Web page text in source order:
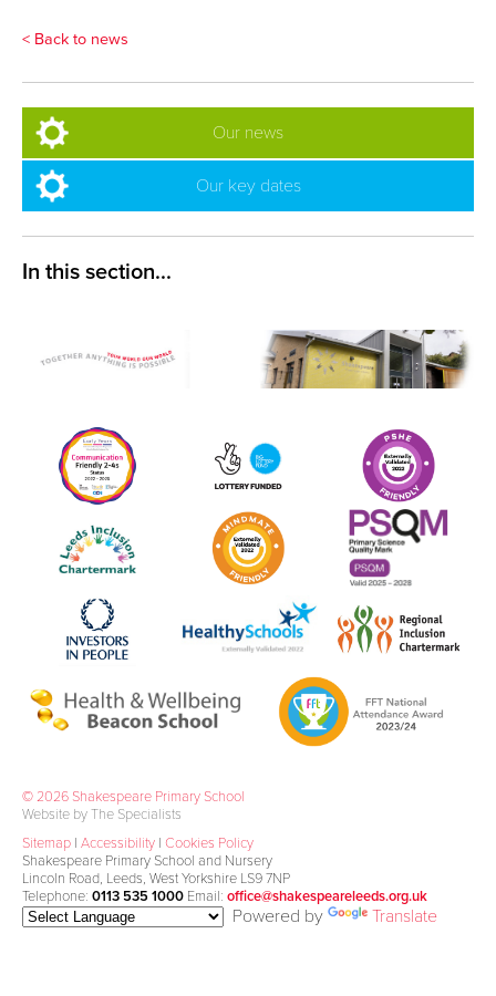
< Back to news
Our news
Our key dates
© 2026 Shakespeare Primary School
Website by The Specialists
Sitemap | Accessibility | Cookies Policy
Shakespeare Primary School and Nursery
Lincoln Road, Leeds, West Yorkshire LS9 7NP
Telephone: 0113 535 1000 Email: office@shakespeareleeds.org.uk
Powered by Translate